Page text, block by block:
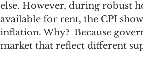
else. However, during robust
available for rent, the CPI
inflation. Why?  Because
market that reflect different